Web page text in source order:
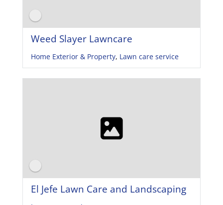
Weed Slayer Lawncare
Home Exterior & Property, Lawn care service
El Jefe Lawn Care and Landscaping